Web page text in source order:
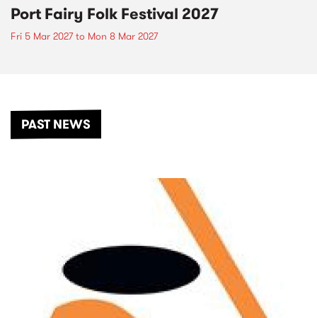
Port Fairy Folk Festival 2027
Fri 5 Mar 2027to Mon 8 Mar 2027
PAST NEWS